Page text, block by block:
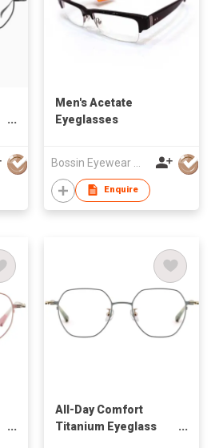
Men's Acetate
Eyeglasses
Enquire
All-Day Comfort
Titanium Eyeglass